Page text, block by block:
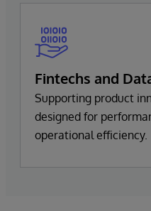
Fintechs and
Supporting product
designed for
operational efficiency.